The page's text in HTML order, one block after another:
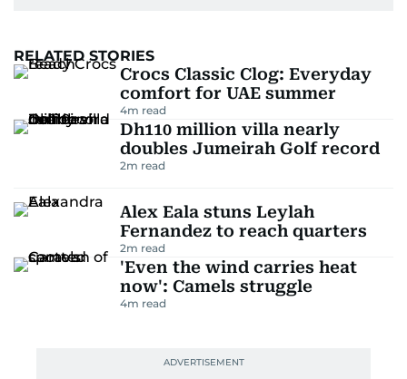
RELATED STORIES
Crocs Classic Clog: Everyday
comfort for UAE summer
4m read
Dh110 million villa nearly
doubles Jumeirah Golf record
2m read
Alex Eala stuns Leylah
Fernandez to reach quarters
2m read
'Even the wind carries heat
now': Camels struggle
4m read